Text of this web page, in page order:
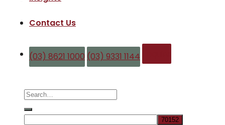
Contact Us
(03) 8621 1000 (03) 9331 1144